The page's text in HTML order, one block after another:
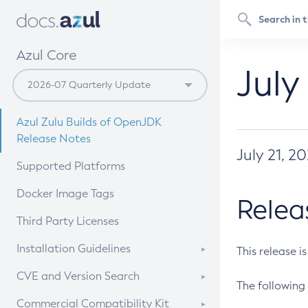
Azul Core
Azul Zulu Builds of OpenJDK
Release Notes
Supported Platforms
Docker Image Tags
Third Party Licenses
Installation Guidelines
Supported (Zulu SA) on Linux
CVE and Version Search
CVE Search Tool
Commercial Compatibility Kit
July 21,
This release
The following